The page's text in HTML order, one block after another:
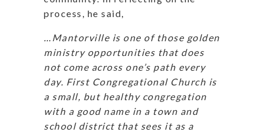
process, he said,
…Mantorville is one of those golden
ministry opportunities that does
not come across one’s path every
day. First Congregational Church is
a small, but healthy congregation
with a good name in a town and
school district that sees it as a